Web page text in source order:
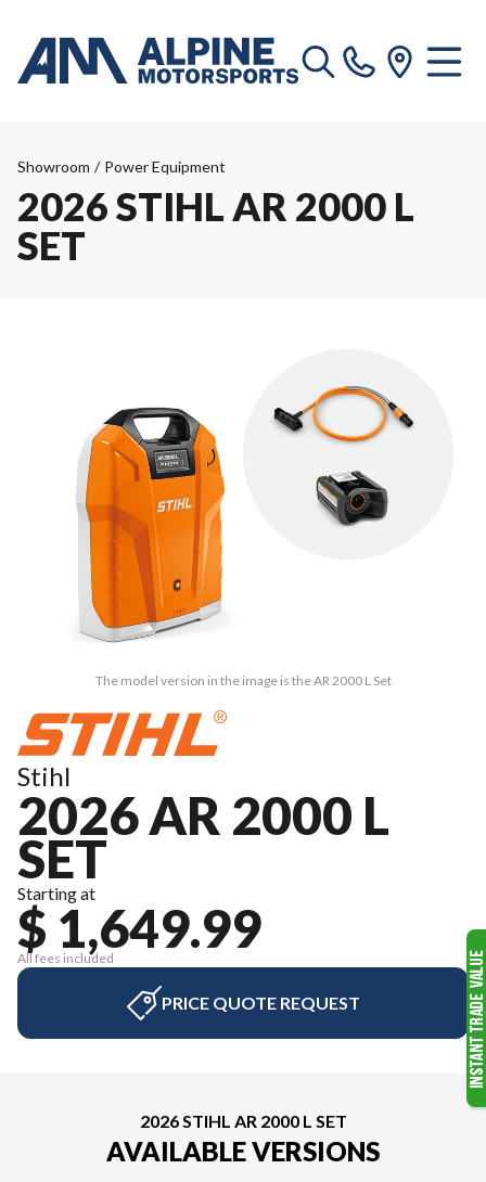
Showroom / Power Equipment
2026 STIHL AR 2000 L
SET
The model version in the image is the AR 2000 L Set
Stihl
2026 AR 2000 L
SET
Starting at
$ 1,649.99
All fees included
PRICE QUOTE REQUEST
2026 STIHL AR 2000 L SET
AVAILABLE VERSIONS